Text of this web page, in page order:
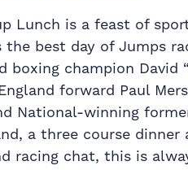
Lunch is a feast of
best day of Jumps
champion David
forward Paul
National-winning
a three course dinner
racing chat, this is